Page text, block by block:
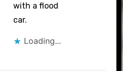
with a flood
car.
Loading...